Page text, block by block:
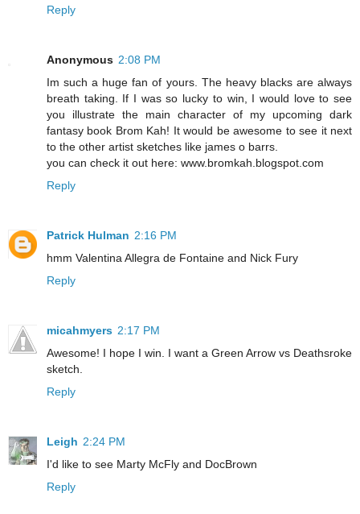
Reply
Anonymous 2:08 PM
Im such a huge fan of yours. The heavy blacks are always
breath taking. If I was so lucky to win, I would love to see
you illustrate the main character of my upcoming dark
fantasy book Brom Kah! It would be awesome to see it next
to the other artist sketches like james o barrs.
you can check it out here: www.bromkah.blogspot.com
Reply
Patrick Hulman 2:16 PM
hmm Valentina Allegra de Fontaine and Nick Fury
Reply
micahmyers 2:17 PM
Awesome! I hope I win. I want a Green Arrow vs Deathsroke
sketch.
Reply
Leigh 2:24 PM
I'd like to see Marty McFly and DocBrown
Reply